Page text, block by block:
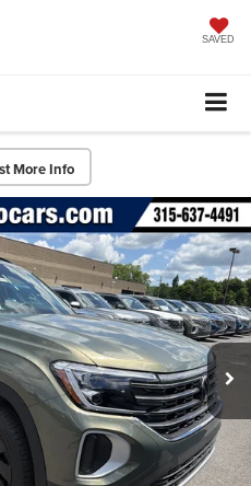
SAVED
More Info